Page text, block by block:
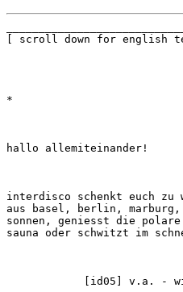
[ scroll down for english
*
hallo allemiteinander!
interdisco schenkt euch zu
aus basel, berlin,
sonnen, geniesst die
sauna oder schwitzt im
[id05] v.a. -